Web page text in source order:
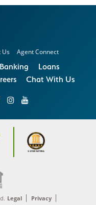
Us Agent Connect
Loans
Chat With Us
Legal Privacy